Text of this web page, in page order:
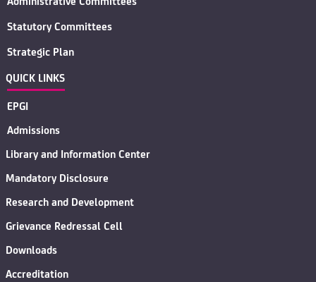
Statutory Committees
Strategic Plan
QUICK LINKS
EPGI
Admissions
Library and Information Center
Mandatory Disclosure
Research and Development
Grievance Redressal Cell
Downloads
Accreditation